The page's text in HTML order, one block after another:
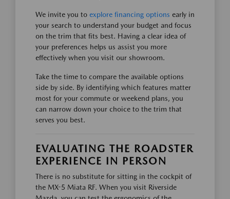
We invite you to explore financing options early in
your search to understand your budget and focus
on the trim that fits best. Having a clear idea of
your preferences helps us assist you more
effectively when you visit our showroom.
Take the time to compare the available options
side by side. By identifying which features matter
most for your commute or weekend plans, you
can narrow down your choice to the trim that
serves you best.
EVALUATING THE ROADSTER
EXPERIENCE IN PERSON
There is no substitute for sitting in the cockpit of
the MX-5 Miata RF. When you visit Riverside